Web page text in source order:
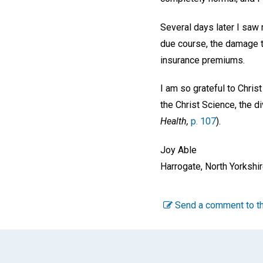
Several days later I saw
due course, the
insurance premiums.
I am so grateful to
the Christ Science, the
Health, p. 107).
Joy Able
Harrogate, North
Send a comment to